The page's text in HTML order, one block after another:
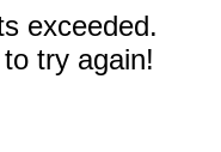
exceeded.
try again!